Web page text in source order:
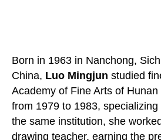
Born in 1963 in Nanchong,
China, Luo Mingjun studied
Academy of Fine Arts of
from 1979 to 1983,
the same institution, she
drawing teacher, earning the